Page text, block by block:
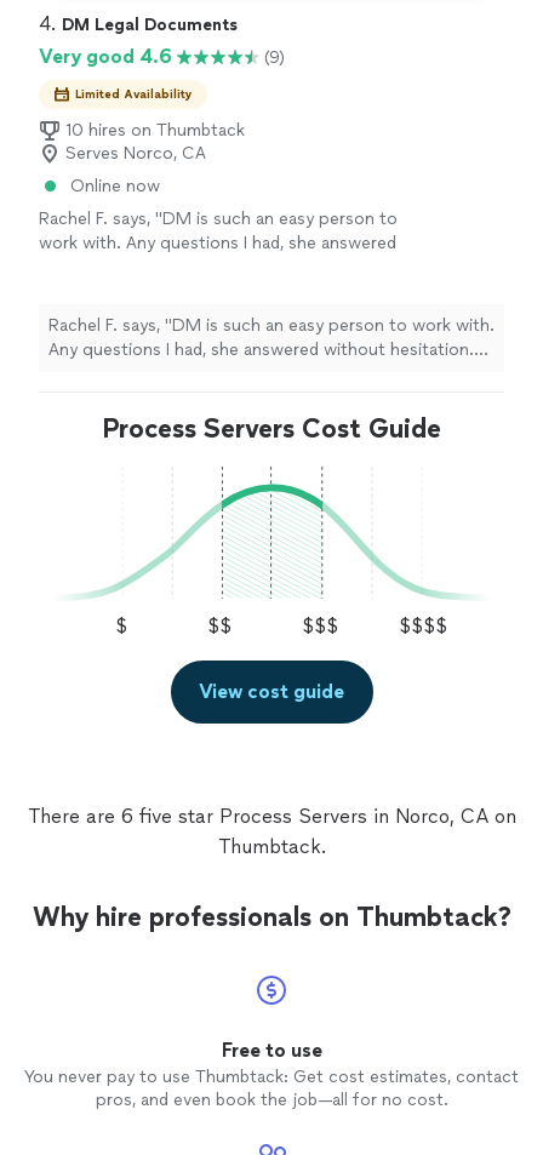
4. DM Legal Documents
Very good 4.6 (9)
Limited Availability
10 hires on Thumbtack
Serves Norco, CA
Online now
Rachel F. says, "DM is such an easy person to
work with. Any questions I had, she answered
overwhelmed, and words can’t describe how
grateful I am. She knew exactly which
documents needed to be completed and
recommend her!" See more
Rachel F. says, "DM is such an easy person to work with.
Any questions I had, she answered without hesitation.
grateful I am. She knew exactly which documents
much for guiding me through the entire process. I
highly recommend her!"
Process Servers Cost Guide
$ $$ $$$ $$$$
View cost guide
There are 6 five star Process Servers in Norco, CA on
Thumbtack.
Why hire professionals on Thumbtack?
Free to use
You never pay to use Thumbtack: Get cost estimates, contact
pros, and even book the job—all for no cost.